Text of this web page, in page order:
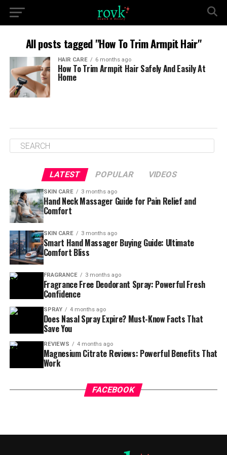
All posts tagged "How To Trim Armpit Hair"
HAIR CARE 6 months ago
How To Trim Armpit Hair Safely And Easily At
Home
LATEST POPULAR VIDEOS
SKIN CARE 3 months ago
Hand Neck Massager Guide for Pain Relief and
Comfort
SKIN CARE 3 months ago
Smart Hand Massager Buying Guide: Ultimate
Comfort Bliss
FRAGRANCE 3 months ago
Fragrance Free Deodorant Spray: Powerful Fresh
Confidence
SPRAY 4 months ago
Does Nasal Spray Expire? Must-Know Facts That
Save You
REVIEWS 4 months ago
Magnesium Citrate Reviews: Powerful Benefits That
Work
FACEBOOK